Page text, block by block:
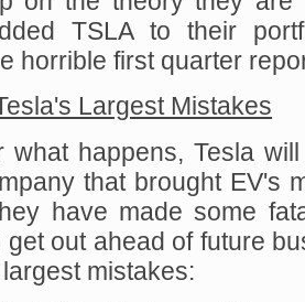
TSLA to their
horrible first quarter
Largest Mistakes
what happens, Tesla
that brought EV's
have made some
get out ahead of future
mistakes: